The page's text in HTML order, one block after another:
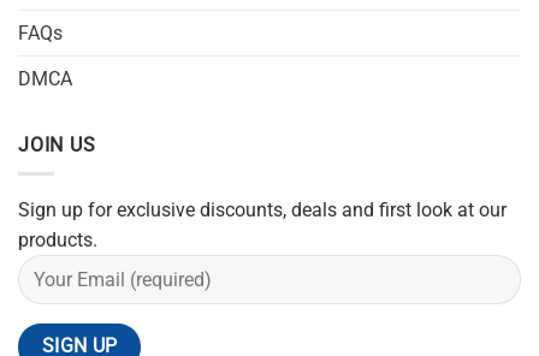
FAQs
DMCA
JOIN US
Sign up for exclusive discounts, deals and first look at our
products.